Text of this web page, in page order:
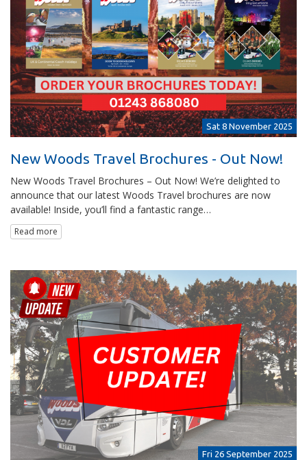
Sat 8 November 2025
New Woods Travel Brochures - Out Now!
New Woods Travel Brochures – Out Now! We’re delighted to
announce that our latest Woods Travel brochures are now
available! Inside, you’ll find a fantastic range…
Read more
Fri 26 September 2025